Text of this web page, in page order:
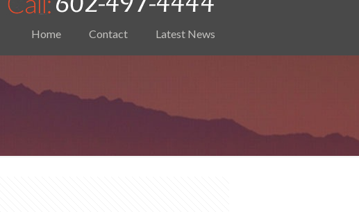
Home Contact Latest News